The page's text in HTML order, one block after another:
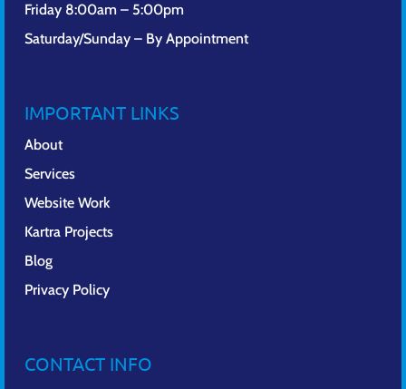
Friday 8:00am – 5:00pm
Saturday/Sunday – By Appointment
IMPORTANT LINKS
About
Services
Website Work
Kartra Projects
Blog
Privacy Policy
CONTACT INFO